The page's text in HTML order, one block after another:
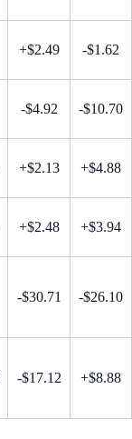
+$2.49 -$1.62
-$4.92 -$10.70
+$2.13 +$4.88
+$2.48 +$3.94
-$30.71 -$26.10
-$17.12 +$8.88